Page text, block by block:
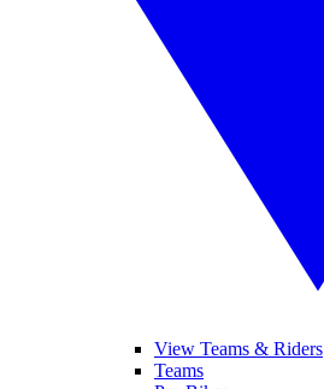
View Teams & Riders
Teams